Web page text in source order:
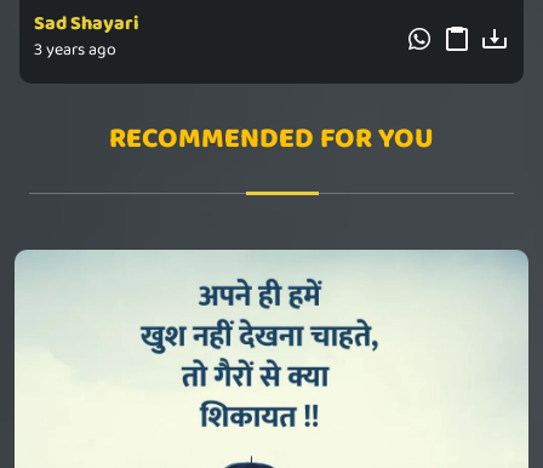
Sad Shayari
3 years ago
RECOMMENDED FOR YOU